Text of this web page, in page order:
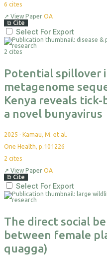
6 cites
↗ View Paper OA
⧉ Cite
Select For Export
2 cites
Potential spillover
metagenome
Kenya reveals
a novel bunyavirus
2025 · Kamau, M. et al.
One Health, p.101226
2 cites
↗ View Paper OA
⧉ Cite
Select For Export
The direct social
between female
quagga)